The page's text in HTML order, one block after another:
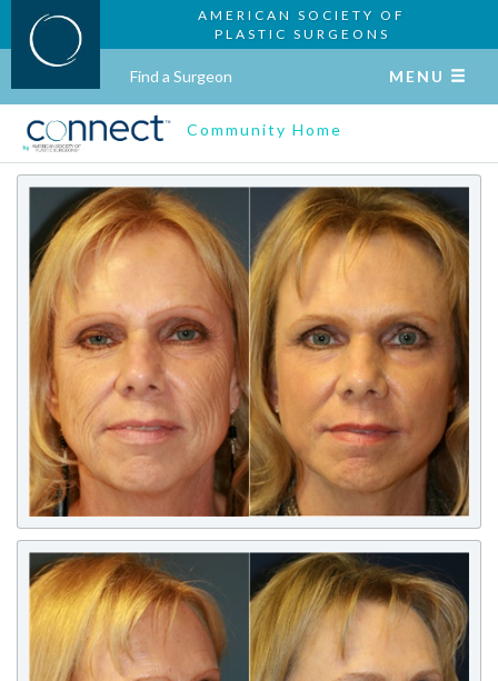
AMERICAN SOCIETY OF
PLASTIC SURGEONS
Find a Surgeon MENU
Community Home